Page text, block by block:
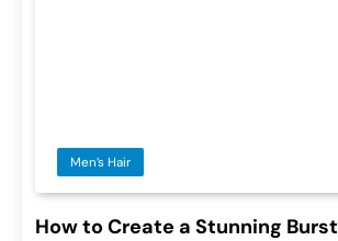
Men’s Hair
How to Create a Stunning